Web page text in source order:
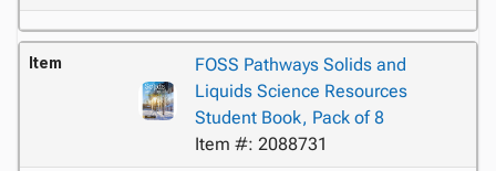
Item
FOSS Pathways Solids and
Liquids Science Resources
Student Book, Pack of 8
Item #: 2088731